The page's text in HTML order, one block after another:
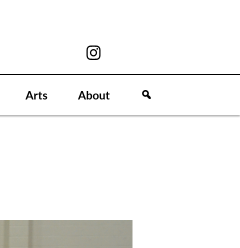
Arts About